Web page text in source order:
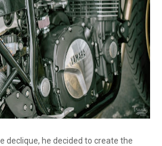
declique, he decided to create the